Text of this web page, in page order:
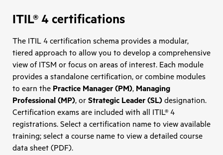
ITIL® 4 certifications
The ITIL 4 certification schema provides a modular,
tiered approach to allow you to develop a comprehensive
view of ITSM or focus on areas of interest. Each module
provides a standalone certification, or combine modules
to earn the Practice Manager (PM), Managing
Professional (MP), or Strategic Leader (SL) designation.
Certification exams are included with all ITIL® 4
registrations. Select a certification name to view available
training; select a course name to view a detailed course
data sheet (PDF).